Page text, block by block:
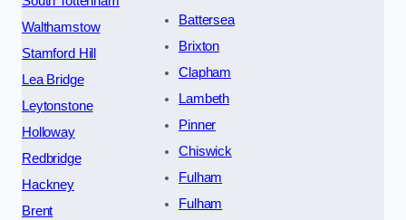
Walthamstow
Stamford Hill
Lea Bridge
Leytonstone
Holloway
Redbridge
Hackney
Brent
Battersea
Brixton
Clapham
Lambeth
Pinner
Chiswick
Fulham
Fulham